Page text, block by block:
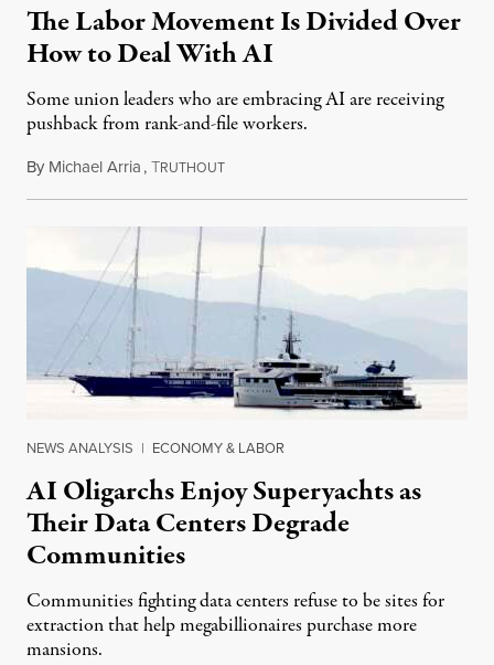
The Labor Movement Is Divided Over
How to Deal With AI
Some union leaders who are embracing AI are receiving
pushback from rank-and-file workers.
By Michael Arria,TRUTHOUTAugust 3, 2026
NEWS ANALYSIS | ECONOMY & LABOR
AI Oligarchs Enjoy Superyachts as
Their Data Centers Degrade
Communities
Communities fighting data centers refuse to be sites for
extraction that help megabillionaires purchase more
mansions.